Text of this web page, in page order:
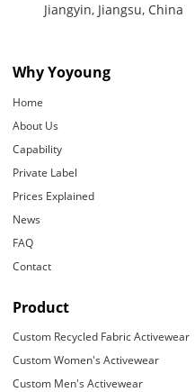
Jiangyin, Jiangsu, China
Why Yoyoung
Home
About Us
Capability
Private Label
Prices Explained
News
FAQ
Contact
Product
Custom Recycled Fabric Activewear
Custom Women's Activewear
Custom Men's Activewear